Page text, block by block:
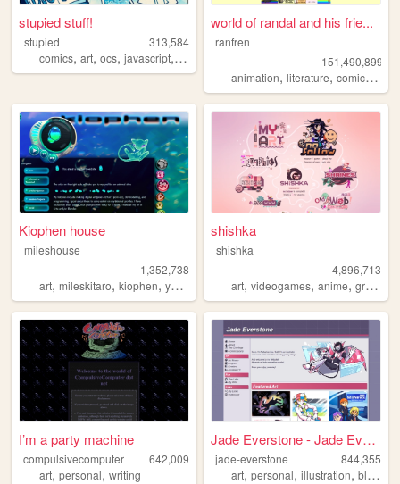
stupied stuff!
stupied
313,584
comics, art, ocs, javascript, stupied
world of randal and his frie...
ranfren
151,490,899
animation,literature,comics ,
Kiophen house
mileshouse
1,352,738
art, mileskitaro, kiophen, y2k ,
shishka
shishka
4,896,713
art,videogames,anime,graphics
I’m a party machine
compulsivecomputer
642,009
art, personal, writing
Jade Everstone - Jade Everst...
jade-everstone
844,355
art,personal,illustration,blog